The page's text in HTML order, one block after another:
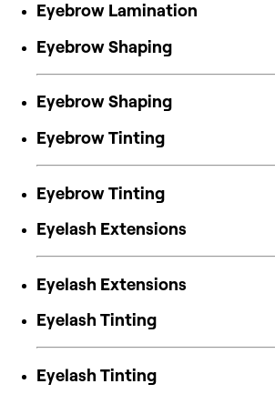
Eyebrow Lamination
Eyebrow Shaping
Eyebrow Shaping
Eyebrow Tinting
Eyebrow Tinting
Eyelash Extensions
Eyelash Extensions
Eyelash Tinting
Eyelash Tinting